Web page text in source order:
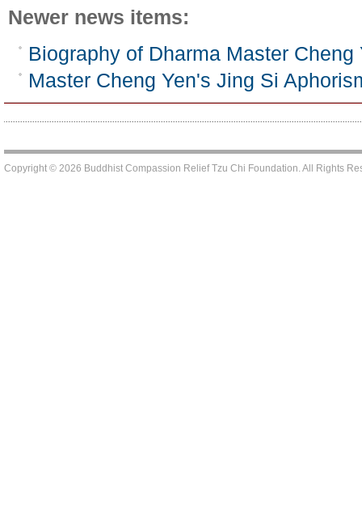
Newer news items:
Biography of Dharma Master Cheng
Master Cheng Yen's Jing Si
Copyright © 2026 Buddhist Compassion Relief Tzu Chi Foundation. All Rights